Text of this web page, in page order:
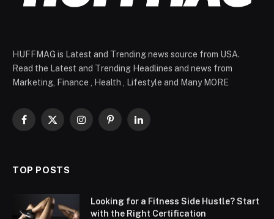
HUFFMAG is Latest and Trending news source from USA.
Read the Latest and Trending Headlines and news from
Marketing, Finance , Health , Lifestyle and Many MORE
Facebook
X
InstagramPinterestLinkedIn
TOP POSTS
Looking for a Fitness Side Hustle? Start
with the Right Certification